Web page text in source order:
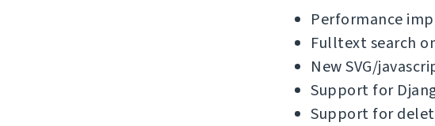
Performance
Fulltext search
New SVG/
Support for
Support for